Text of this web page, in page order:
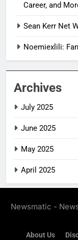
Career, and
Sean Kerr Net
Noemiexlili:
Archives
July 2025
June 2025
May 2025
April 2025
Newsmatic -
About Us